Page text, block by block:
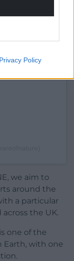
Privacy Policy
we aim to
around the
a particular
the UK.
one of the
Earth, with one